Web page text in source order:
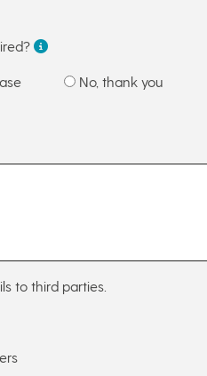
No, thank you
to third parties.